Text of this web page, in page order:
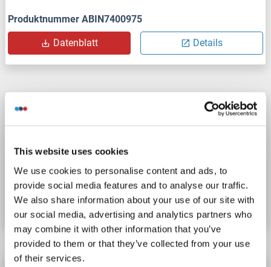
This website uses cookies
We use cookies to personalise content and ads, to
provide social media features and to analyse our traffic.
We also share information about your use of our site with
our social media, advertising and analytics partners who
may combine it with other information that you’ve
provided to them or that they’ve collected from your use
of their services.
Produktnummer ABIN7400975
Datenblatt Details
REV1 Protein
REV1 Spezies: Human
Wirt: Escherichia coli (E. coli)
Recombinant
> 85 % pure
Produktnummer ABIN2131548
Datenblatt Details